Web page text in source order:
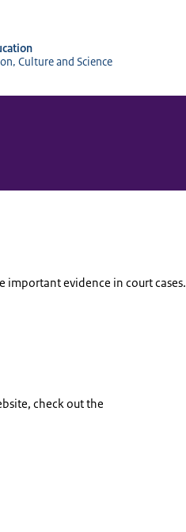
Culture and Science
evidence in court cases.
check out the